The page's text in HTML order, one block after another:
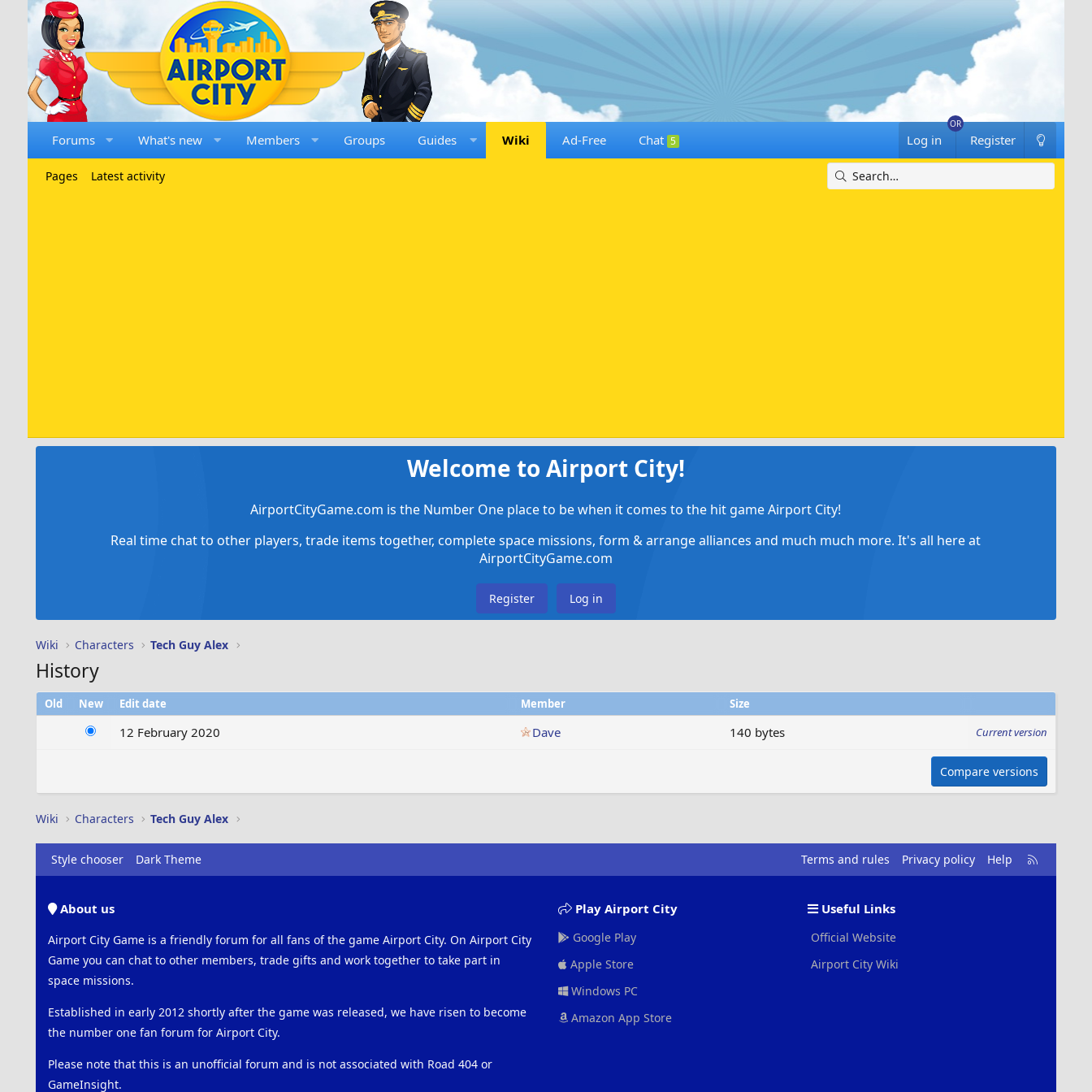
Forums What's new Members Groups Guides Wiki Ad-Free Chat 5 Log in Register
Pages Latest activity
Welcome to Airport City!
AirportCityGame.com is the Number One place to be when it comes to the hit game Airport City!
Real time chat to other players, trade items together, complete space missions, form & arrange alliances and much much more. It's all here at
AirportCityGame.com
Register Log in
Wiki Characters Tech Guy Alex
History
Old New Edit date Member Size
12 February 2020 Dave 140 bytes Current version
Compare versions
Wiki Characters Tech Guy Alex
Style chooser Dark Theme Terms and rules Privacy policy Help
R
S
About us
Airport City Game is a friendly forum for all fans of the game Airport City. On Airport City
Game you can chat to other members, trade gifts and work together to take part in
space missions.
Established in early 2012 shortly after the game was released, we have risen to become
the number one fan forum for Airport City.
Please note that this is an unofficial forum and is not associated with Road 404 or
GameInsight.
Play Airport City
Google Play
Apple Store
Windows PC
Amazon App Store
Useful Links
Official Website
Airport City Wiki